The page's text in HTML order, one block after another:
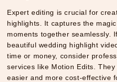
Expert editing is crucial for
highlights. It captures the
moments together seamlessly.
beautiful wedding highlight
time or money, consider
services like Motion Edits.
easier and more cost-effective